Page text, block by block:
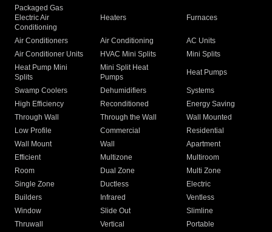
Packaged Gas
Electric Air
Conditioning
Heaters Furnaces
Air Conditioners Air Conditioning
AC Units
Air Conditioner Units
HVAC Mini Splits
Mini Splits
Heat Pump Mini
Splits
Mini Split Heat
Pumps
Heat Pumps
Swamp Coolers Dehumidifiers
Systems
High Efficiency
Reconditioned
Energy Saving
Through Wall
Through the Wall
Wall Mounted
Low Profile
Commercial
Residential
Wall Mount
Wall
Apartment
Efficient
Multizone
Multiroom
Room
Dual Zone
Multi Zone
Single Zone
Ductless
Electric
Builders
Infrared
Ventless
Window
Slide Out
Slimline
Thruwall
Vertical
Portable